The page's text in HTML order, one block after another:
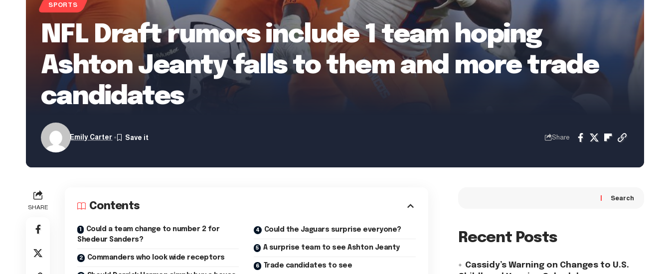
SPORTS
NFL Draft rumors include 1 team hoping
Ashton Jeanty falls to them and more trade
candidates
Emily Carter Share
SHARE Contents
Could a team change to number 2 for
Shedeur Sanders?
Commanders who look wide receptors
Could the Jaguars surprise everyone?
A surprise team to see Ashton Jeanty
Trade candidates to see
Search
Recent Posts
Cassidy’s Warning on Changes to U.S.